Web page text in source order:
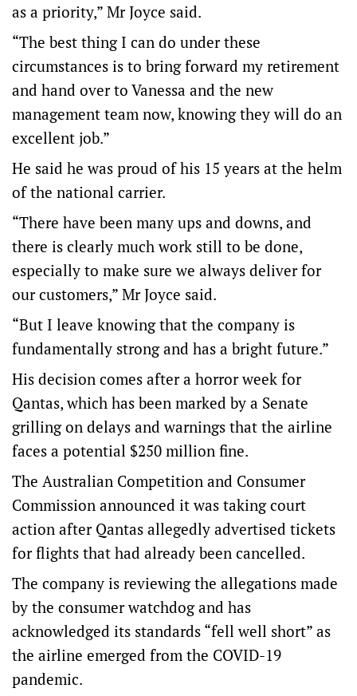
as a priority,” Mr Joyce said.
“The best thing I can do under these
circumstances is to bring forward my retirement
and hand over to Vanessa and the new
management team now, knowing they will do an
excellent job.”
He said he was proud of his 15 years at the helm
of the national carrier.
“There have been many ups and downs, and
there is clearly much work still to be done,
especially to make sure we always deliver for
our customers,” Mr Joyce said.
“But I leave knowing that the company is
fundamentally strong and has a bright future.”
His decision comes after a horror week for
Qantas, which has been marked by a Senate
grilling on delays and warnings that the airline
faces a potential $250 million fine.
The Australian Competition and Consumer
Commission announced it was taking court
action after Qantas allegedly advertised tickets
for flights that had already been cancelled.
The company is reviewing the allegations made
by the consumer watchdog and has
acknowledged its standards “fell well short” as
the airline emerged from the COVID-19
pandemic.